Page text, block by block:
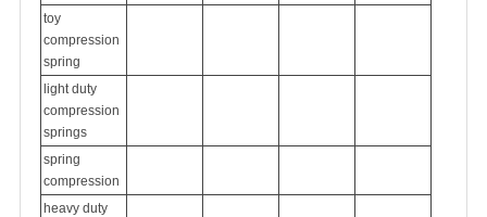
toy
compression
spring
light duty
compression
springs
spring
compression
heavy duty